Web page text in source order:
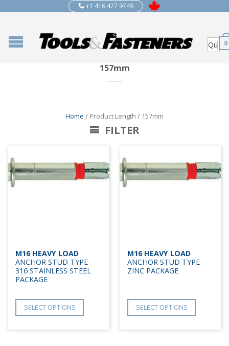
+1 416 477 9749
0
157mm
Home / Product Length / 157mm
FILTER
M16 HEAVY LOAD
ANCHOR STUD TYPE
316 STAINLESS STEEL
PACKAGE
SELECT OPTIONS
M16 HEAVY LOAD
ANCHOR STUD TYPE
ZINC PACKAGE
SELECT OPTIONS